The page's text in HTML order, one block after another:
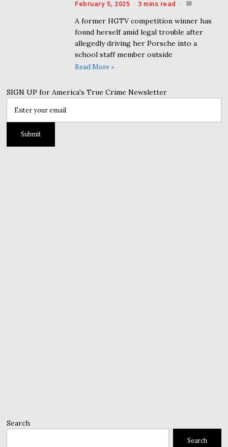
February 5, 2025 3 mins read
A former HGTV competition winner has
found herself amid legal trouble after
allegedly driving her Porsche into a
school staff member outside
Read More »
SIGN UP for America's True Crime Newsletter
Search
Search